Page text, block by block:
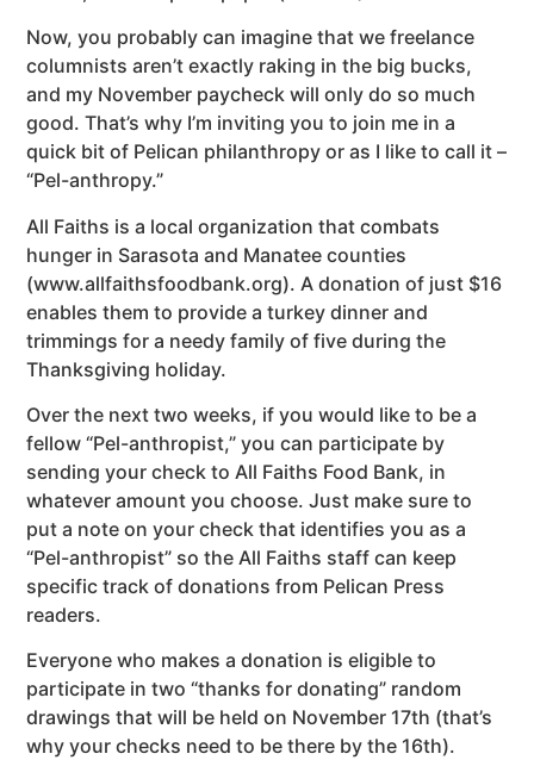
Now, you probably can imagine that we freelance
columnists aren’t exactly raking in the big bucks,
and my November paycheck will only do so much
good. That’s why I’m inviting you to join me in a
quick bit of Pelican philanthropy or as I like to call it –
“Pel-anthropy.”
All Faiths is a local organization that combats
hunger in Sarasota and Manatee counties
(www.allfaithsfoodbank.org). A donation of just $16
enables them to provide a turkey dinner and
trimmings for a needy family of five during the
Thanksgiving holiday.
Over the next two weeks, if you would like to be a
fellow “Pel-anthropist,” you can participate by
sending your check to All Faiths Food Bank, in
whatever amount you choose. Just make sure to
put a note on your check that identifies you as a
“Pel-anthropist” so the All Faiths staff can keep
specific track of donations from Pelican Press
readers.
Everyone who makes a donation is eligible to
participate in two “thanks for donating” random
drawings that will be held on November 17th (that’s
why your checks need to be there by the 16th).